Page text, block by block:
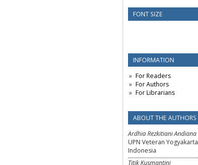
FONT SIZE
INFORMATION
For Readers
For Authors
For Librarians
ABOUT THE AUTHORS
Ardhia Rezkitiani Andiana
UPN Veteran Yogyakarta
Indonesia
Titik Kusmantini